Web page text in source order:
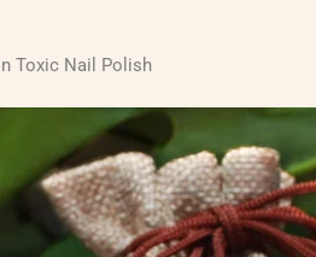
Toxic Nail Polish